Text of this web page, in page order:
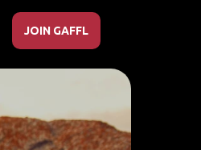
JOIN GAFFL